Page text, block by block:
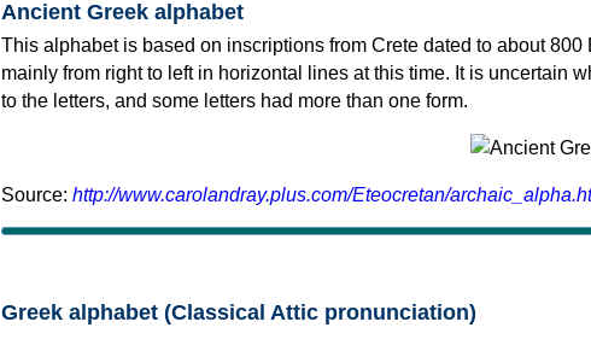
Ancient Greek alphabet
This alphabet is based on inscriptions from Crete dated to about 800
mainly from right to left in horizontal lines at this time. It is uncertain
to the letters, and some letters had more than one form.
Source: http://www.carolandray.plus.com/Eteocretan/
Greek alphabet (Classical Attic pronunciation)